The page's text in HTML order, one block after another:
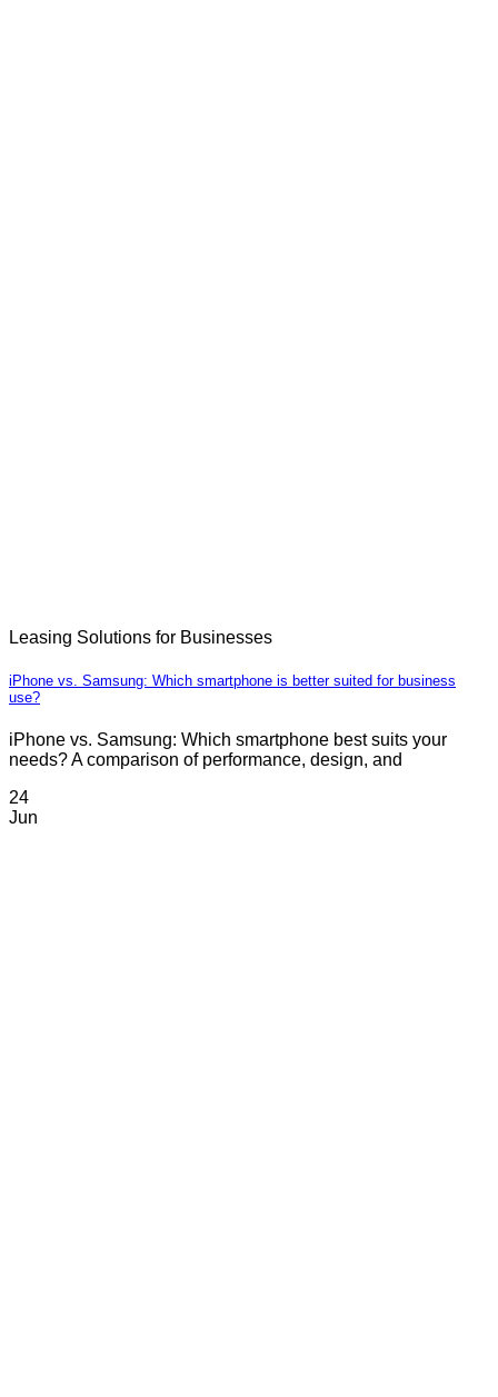
Leasing Solutions for Businesses
iPhone vs. Samsung: Which smartphone is better suited for business
use?
iPhone vs. Samsung: Which smartphone best suits your
needs? A comparison of performance, design, and
24
Jun